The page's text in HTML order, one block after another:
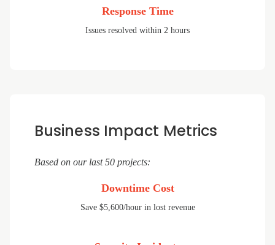
Response Time
Issues resolved within 2 hours
Business Impact Metrics
Based on our last 50 projects:
Downtime Cost
Save $5,600/hour in lost revenue